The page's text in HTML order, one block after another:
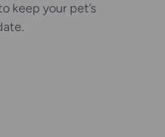
keep your pet’s